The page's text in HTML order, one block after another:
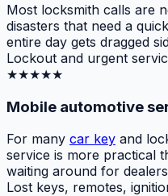
Most locksmith calls are
disasters that need a
entire day gets dragged
Lockout and urgent
★★★★★
Mobile automotive
For many car key and
service is more practical
waiting around for
Lost keys, remotes,